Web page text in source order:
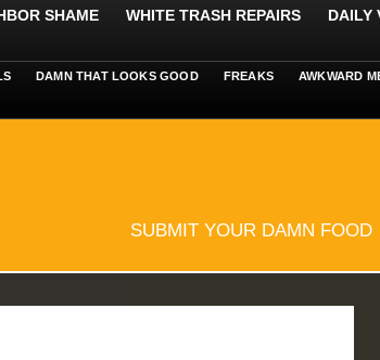
SHAME WHITE TRASH REPAIRS
DAILY
DAMN THAT LOOKS GOOD FREAKS AWKWARD
SUBMIT YOUR DAMN FOOD